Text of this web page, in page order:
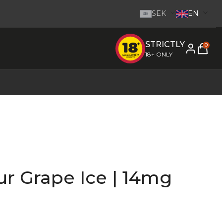
SEK SEK EN
1-2 dagar. Go to homepage STRICTLY
18+ ONLY
0
Grape Ice | 14mg